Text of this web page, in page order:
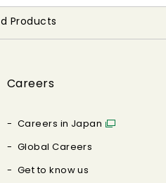
Products
Careers
Careers in Japan
Global Careers
Get to know us